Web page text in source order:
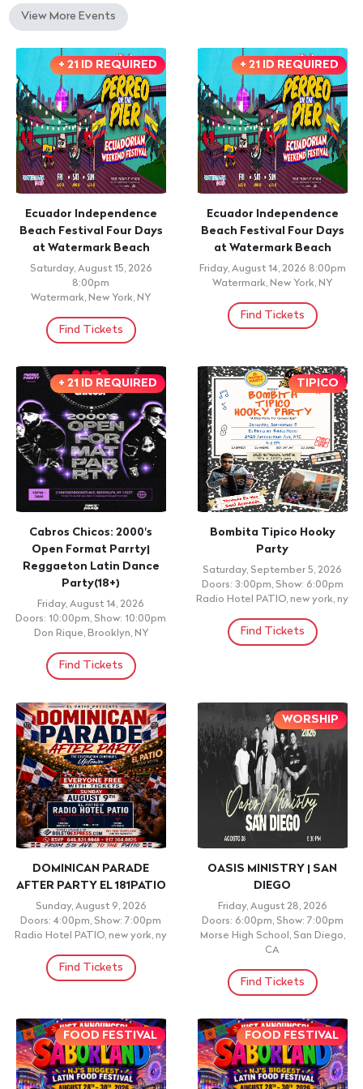
View More Events
+ 21 ID REQUIRED
Ecuador Independence
Beach Festival Four Days
at Watermark Beach
Saturday, August 15, 2026
8:00pm
Watermark, New York, NY
Find Tickets
+ 21 ID REQUIRED
Ecuador Independence
Beach Festival Four Days
at Watermark Beach
Friday, August 14, 2026 8:00pm
Watermark, New York, NY
Find Tickets
+ 21 ID REQUIRED
Cabros Chicos: 2000's
Open Format Parrty|
Reggaeton Latin Dance
Party(18+)
Friday, August 14, 2026
Doors: 10:00pm, Show: 10:00pm
Don Rique, Brooklyn, NY
Find Tickets
TIPICO
Bombita Tipico Hooky
Party
Saturday, September 5, 2026
Doors: 3:00pm, Show: 6:00pm
Radio Hotel PATIO, new york, ny
Find Tickets
DOMINICAN PARADE
AFTER PARTY EL 181PATIO
Sunday, August 9, 2026
Doors: 4:00pm, Show: 7:00pm
Radio Hotel PATIO, new york, ny
Find Tickets
WORSHIP
OASIS MINISTRY | SAN
DIEGO
Friday, August 28, 2026
Doors: 6:00pm, Show: 7:00pm
Morse High School, San Diego,
CA
Find Tickets
FOOD FESTIVAL FOOD FESTIVAL